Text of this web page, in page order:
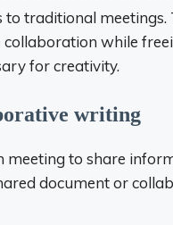
to traditional meetings.
while
for creativity.
writing
meeting to share
document or